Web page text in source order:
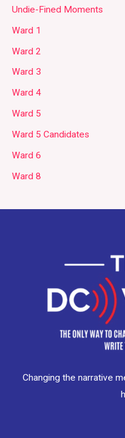
Undie-Fined Moments
Ward 1
Ward 2
Ward 3
Ward 4
Ward 5
Ward 5 Candidates
Ward 6
Ward 8
Changing the narrative